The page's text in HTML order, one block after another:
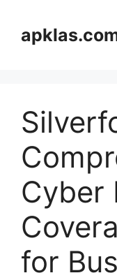
content
Cyber
for